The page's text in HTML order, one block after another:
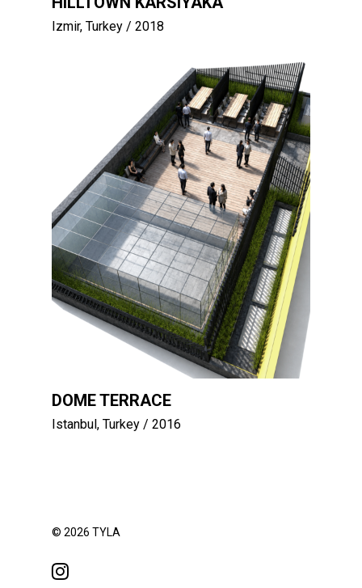
Izmir, Turkey / 2018
DOME TERRACE
Istanbul, Turkey / 2016
© 2026 TYLA
instagram